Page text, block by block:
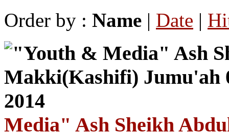
Order by : Name | Date |
Media" Ash Sheikh